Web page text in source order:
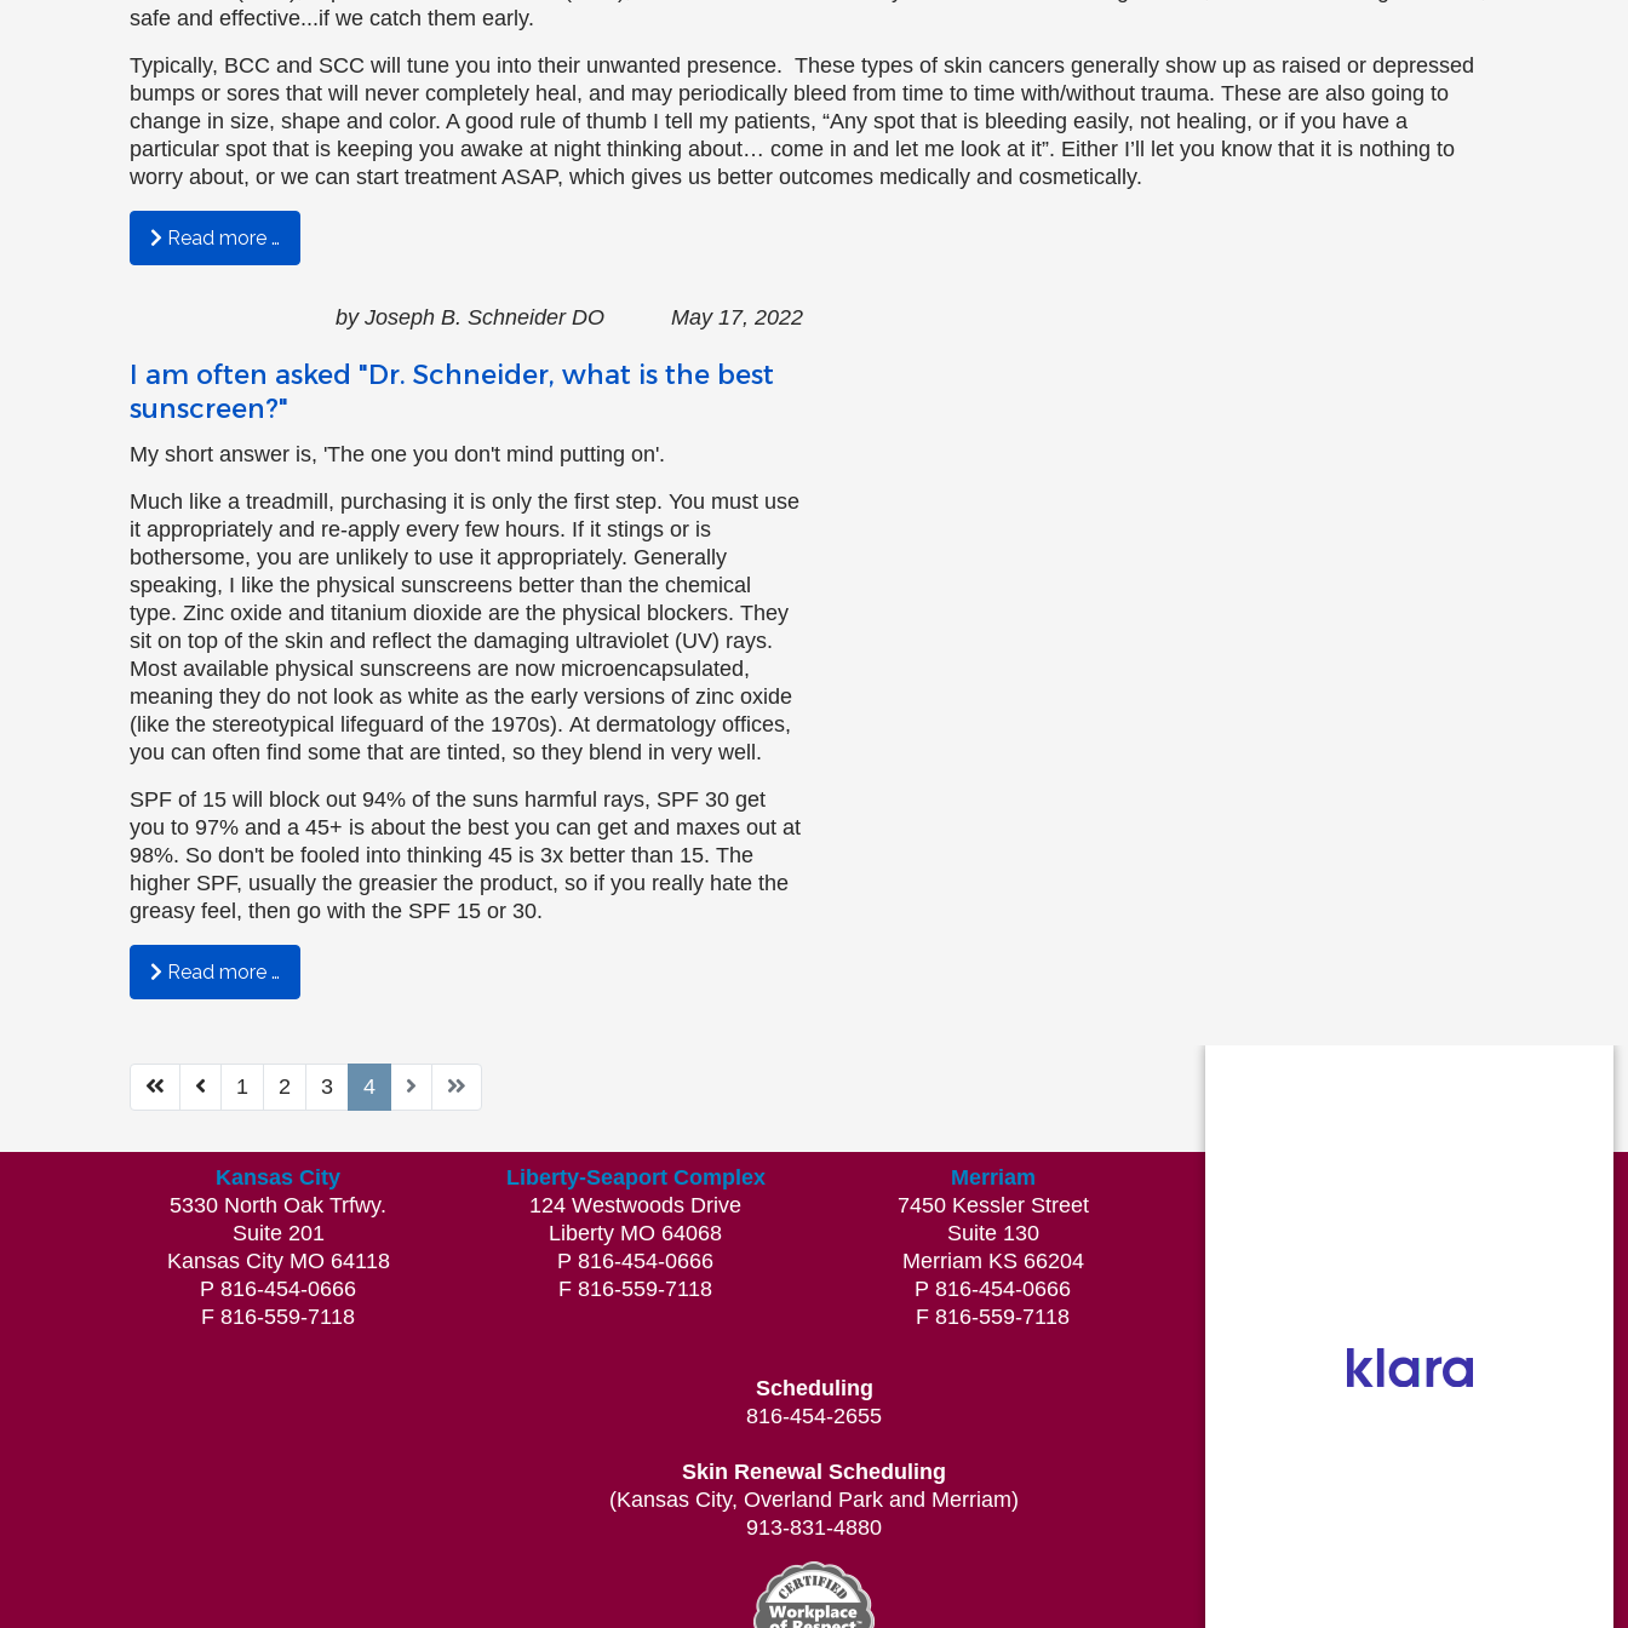
safe and effective...if we catch them early.
Typically, BCC and SCC will tune you into their unwanted presence. These types of skin cancers generally show up as raised or depressed
bumps or sores that will never completely heal, and may periodically bleed from time to time with/without trauma. These are also going to
change in size, shape and color. A good rule of thumb I tell my patients, “Any spot that is bleeding easily, not healing, or if you have a
particular spot that is keeping you awake at night thinking about… come in and let me look at it”. Either I’ll let you know that it is nothing to
worry about, or we can start treatment ASAP, which gives us better outcomes medically and cosmetically.
Read more …
by Joseph B. Schneider DO May 17, 2022
I am often asked "Dr. Schneider, what is the best
sunscreen?"
My short answer is, 'The one you don't mind putting on'.
Much like a treadmill, purchasing it is only the first step. You must use
it appropriately and re-apply every few hours. If it stings or is
bothersome, you are unlikely to use it appropriately. Generally
speaking, I like the physical sunscreens better than the chemical
type. Zinc oxide and titanium dioxide are the physical blockers. They
sit on top of the skin and reflect the damaging ultraviolet (UV) rays.
Most available physical sunscreens are now microencapsulated,
meaning they do not look as white as the early versions of zinc oxide
(like the stereotypical lifeguard of the 1970s). At dermatology offices,
you can often find some that are tinted, so they blend in very well.
SPF of 15 will block out 94% of the suns harmful rays, SPF 30 get
you to 97% and a 45+ is about the best you can get and maxes out at
98%. So don't be fooled into thinking 45 is 3x better than 15. The
higher SPF, usually the greasier the product, so if you really hate the
greasy feel, then go with the SPF 15 or 30.
Read more …
1 2 3 4
Kansas City
5330 North Oak Trfwy.
Suite 201
Kansas City MO 64118
P 816-454-0666
F 816-559-7118
Liberty-Seaport Complex
124 Westwoods Drive
Liberty MO 64068
P 816-454-0666
F 816-559-7118
Merriam
7450 Kessler Street
Suite 130
Merriam KS 66204
P 816-454-0666
F 816-559-7118
Scheduling
816-454-2655
Skin Renewal Scheduling
(Kansas City, Overland Park and Merriam)
913-831-4880
Ashley Lutjemeier, FNP-C
Catherine Palmietto, AuD
Lydia McMullen, AuD
Audrey Smith-Small
Heather Staples